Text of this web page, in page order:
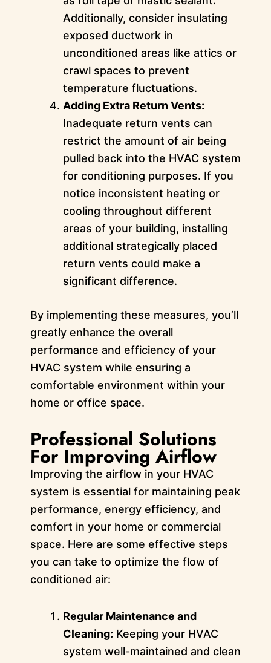
Additionally, consider insulating
exposed ductwork in
unconditioned areas like attics or
crawl spaces to prevent
temperature fluctuations.
Adding Extra Return Vents:
Inadequate return vents can
restrict the amount of air being
pulled back into the HVAC system
for conditioning purposes. If you
notice inconsistent heating or
cooling throughout different
areas of your building, installing
additional strategically placed
return vents could make a
significant difference.
By implementing these measures, you’ll
greatly enhance the overall
performance and efficiency of your
HVAC system while ensuring a
comfortable environment within your
home or office space.
Professional Solutions
For Improving Airflow
Improving the airflow in your HVAC
system is essential for maintaining peak
performance, energy efficiency, and
comfort in your home or commercial
space. Here are some effective steps
you can take to optimize the flow of
conditioned air:
Regular Maintenance and
Cleaning: Keeping your HVAC
system well-maintained and clean